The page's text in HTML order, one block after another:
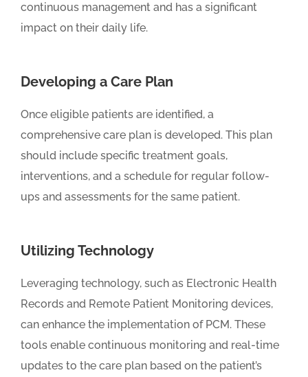
continuous management and has a significant
impact on their daily life.
Developing a Care Plan
Once eligible patients are identified, a
comprehensive care plan is developed. This plan
should include specific treatment goals,
interventions, and a schedule for regular follow-
ups and assessments for the same patient.
Utilizing Technology
Leveraging technology, such as Electronic Health
Records and Remote Patient Monitoring devices,
can enhance the implementation of PCM. These
tools enable continuous monitoring and real-time
updates to the care plan based on the patient’s